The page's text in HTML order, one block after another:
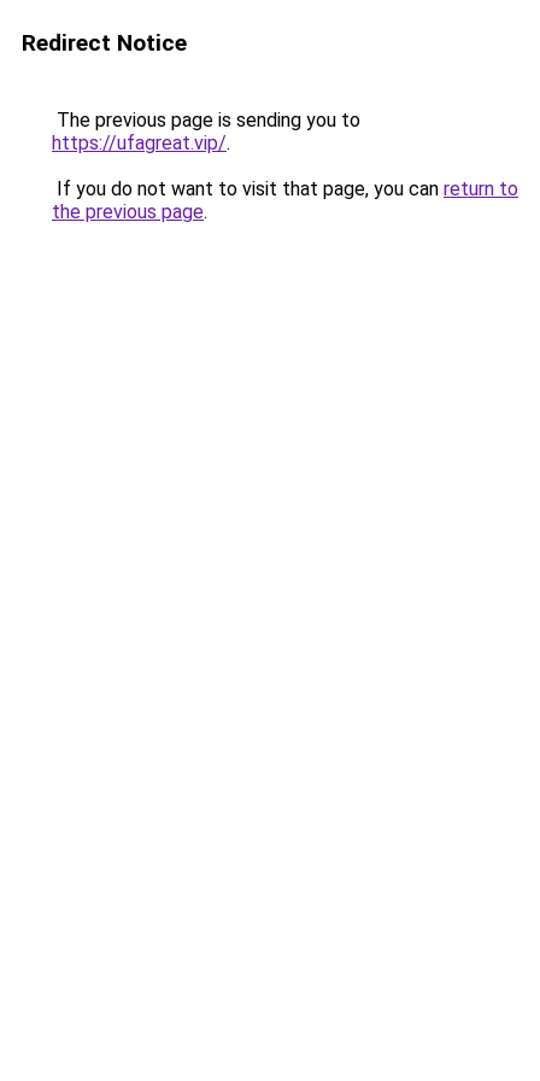
Redirect Notice
The previous page is sending you to
https://ufagreat.vip/.
If you do not want to visit that page, you can return to
the previous page.